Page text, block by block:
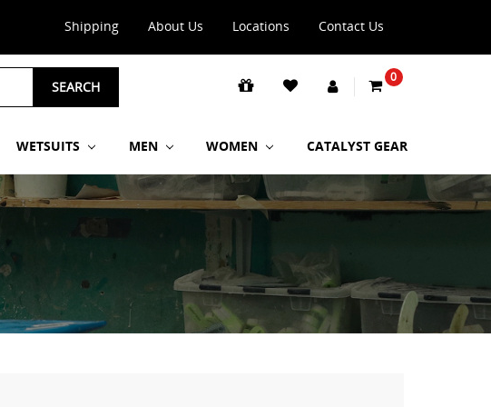
Shipping About Us Locations Contact Us
SEARCH
0
WETSUITS MEN WOMEN CATALYST GEAR